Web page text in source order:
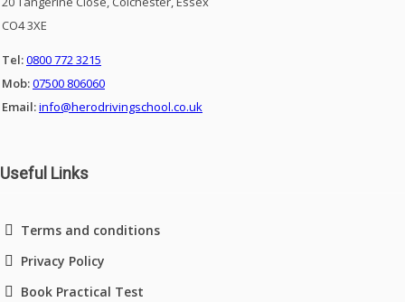
CO4 3XE
Tel:0800 772 3215
Mob:07500 806060
Email:info@herodrivingschool.co.uk
Useful Links
Terms and conditions
Privacy Policy
Book Practical Test